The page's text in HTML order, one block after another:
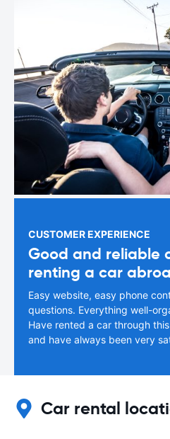
CUSTOMER EXPERIENCE
Good and reliable
renting a car
Easy website, easy phone
questions. Everything well-
Have rented a car through
and have always been very
Car rental